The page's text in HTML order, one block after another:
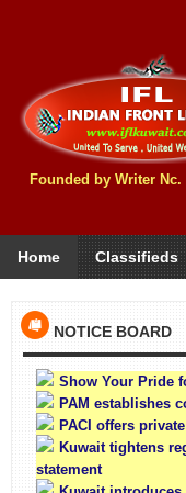
Founded by Writer
Home Classifieds
NOTICE BOARD
Show Your Pride
PAM establishes
PACI offers
Kuwait tightens
statement